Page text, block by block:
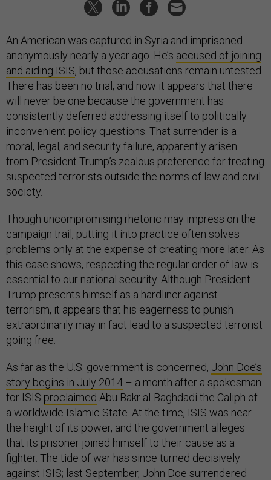
An American was captured in Syria and imprisoned
anonymously nearly a year ago. He’s accused of joining
and aiding ISIS, but those accusations remain untested.
There has been no trial, and now it appears that there
will never be one because the government has
consistently deferred addressing itself to politically
inconvenient policy questions. That surrender is a
moral, legal, and security failure, apparently arisen
from President Trump’s zealous preference for treating
suspected terrorists outside the norms of law and civil
society.
Though uncompromising rhetoric may impress on the
campaign trail, putting it into practice often solves
problems only at the expense of creating more later. As
this case shows, respecting the regular order of law is
essential to our national security. Although President
Trump presents himself as a hardliner against
terrorism, it appears that his eagerness to punish
extraordinarily may in fact lead to a suspected terrorist
going free.
As far as the U.S. government is concerned, John Doe’s
story begins in July 2014 – a month after a spokesman
for ISIS proclaimed Abu Bakr al-Baghdadi the Caliph of
a worldwide Islamic State. At the time, ISIS was near
the height of its power, and the government alleges
that its prisoner joined himself to their cause as a
fighter. The tide of war has since turned decisively
against ISIS; last September, John Doe surrendered